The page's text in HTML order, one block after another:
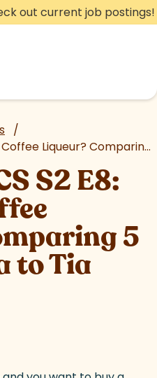
out current job postings!
/
BEAN BASICS S2 E8: The Best Coffee Liqueur? Comparing 5 from Kahlua to Tia Maria
S2 E8:
5
to Tia